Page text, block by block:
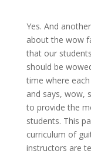
Yes. And
about the wow
that our
should be
time where
and says, wow,
to provide the
students. This
curriculum of
instructors are